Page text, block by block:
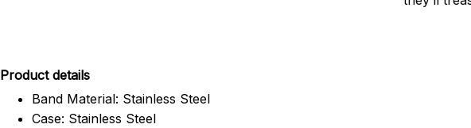
Product details
Band Material: Stainless Steel
Case: Stainless Steel